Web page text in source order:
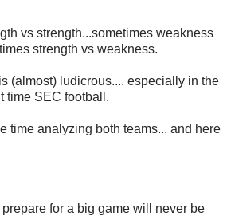
vs strength...sometimes weakness
strength vs weakness.
(almost) ludicrous.... especially in the
time SEC football.
time analyzing both teams... and here
for a big game will never be